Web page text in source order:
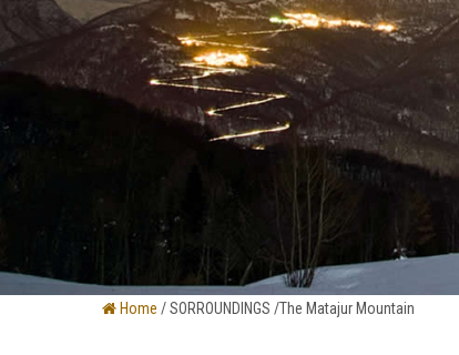
Home / SORROUNDINGS /The Matajur Mountain